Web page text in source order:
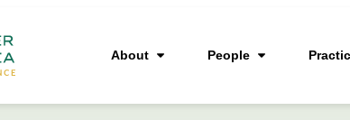
About People